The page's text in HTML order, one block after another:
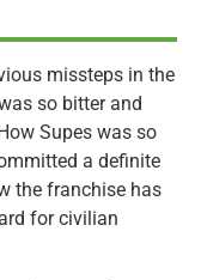
missteps in the
so bitter and
Supes was so
a definite
the franchise has
for civilian